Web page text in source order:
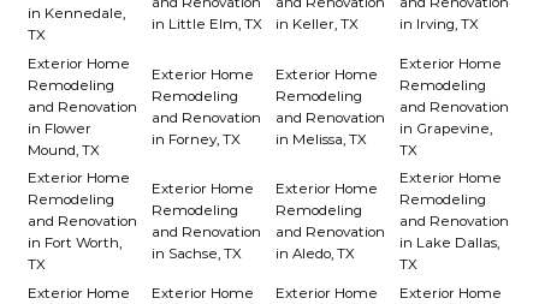
in Kennedale,
TX
in Little Elm, TX
in Keller, TX
in Irving, TX
Exterior Home
Remodeling
and Renovation
in Flower
Mound, TX
Exterior Home
Remodeling
and Renovation
in Forney, TX
Exterior Home
Remodeling
and Renovation
in Melissa, TX
Exterior Home
Remodeling
and Renovation
in Grapevine,
TX
Exterior Home
Remodeling
and Renovation
in Fort Worth,
TX
Exterior Home
Remodeling
and Renovation
in Sachse, TX
Exterior Home
Remodeling
and Renovation
in Aledo, TX
Exterior Home
Remodeling
and Renovation
in Lake Dallas,
TX
Exterior Home
Exterior Home
Exterior Home
Exterior Home